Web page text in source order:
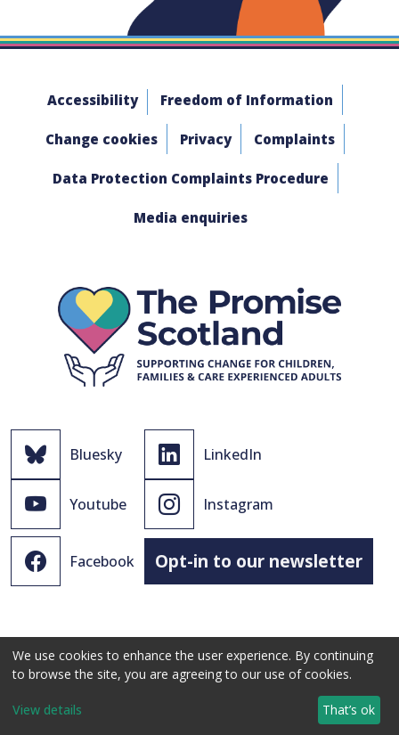
Accessibility Freedom of Information
Change cookies Privacy Complaints
Data Protection Complaints Procedure
Media enquiries
Bluesky LinkedIn
Youtube Instagram
Facebook Opt-in to our newsletter
© 2021 - 2026 The Promise Scotland Ltd.
We use cookies to enhance the user experience. By continuing
to browse the site, you are agreeing to our use of cookies.
View details That’s ok